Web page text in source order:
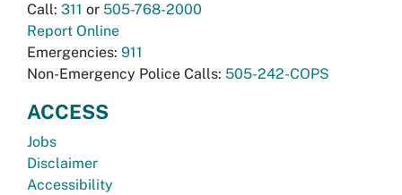
Call: 311 or 505-768-2000
Report Online
Emergencies: 911
Non-Emergency Police Calls: 505-242-COPS
ACCESS
Jobs
Disclaimer
Accessibility